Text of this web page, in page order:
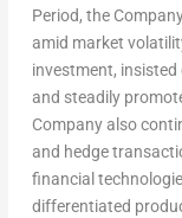
Period, the
amid market
investment,
and steadily
Company also
and hedge
financial
differentiated